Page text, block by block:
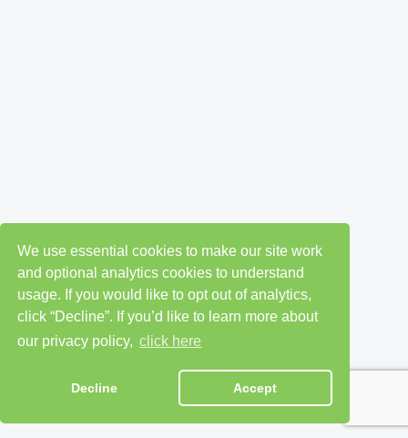
We use essential cookies to make our site work
and optional analytics cookies to understand
usage. If you would like to opt out of analytics,
click “Decline”. If you’d like to learn more about
our privacy policy, click here
Decline Accept